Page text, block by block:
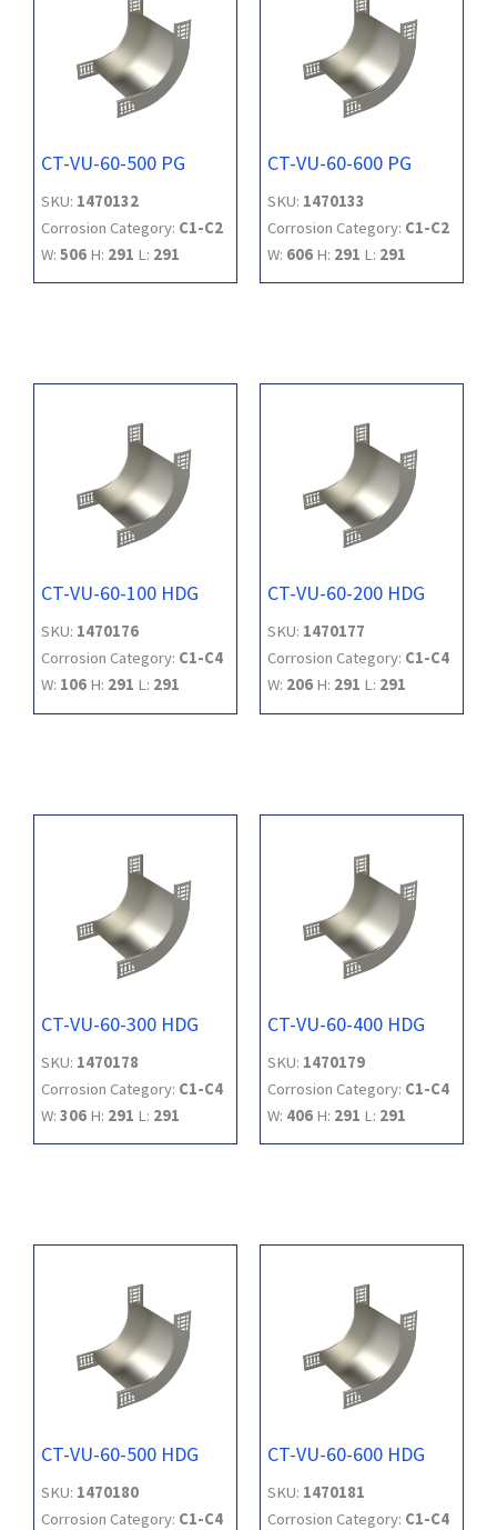
CT-VU-60-500 PG
SKU: 1470132
Corrosion Category: C1-C2
W: 506 H: 291 L: 291
CT-VU-60-600 PG
SKU: 1470133
Corrosion Category: C1-C2
W: 606 H: 291 L: 291
CT-VU-60-100 HDG
SKU: 1470176
Corrosion Category: C1-C4
W: 106 H: 291 L: 291
CT-VU-60-200 HDG
SKU: 1470177
Corrosion Category: C1-C4
W: 206 H: 291 L: 291
CT-VU-60-300 HDG
SKU: 1470178
Corrosion Category: C1-C4
W: 306 H: 291 L: 291
CT-VU-60-400 HDG
SKU: 1470179
Corrosion Category: C1-C4
W: 406 H: 291 L: 291
CT-VU-60-500 HDG
SKU: 1470180
Corrosion Category: C1-C4
CT-VU-60-600 HDG
SKU: 1470181
Corrosion Category: C1-C4